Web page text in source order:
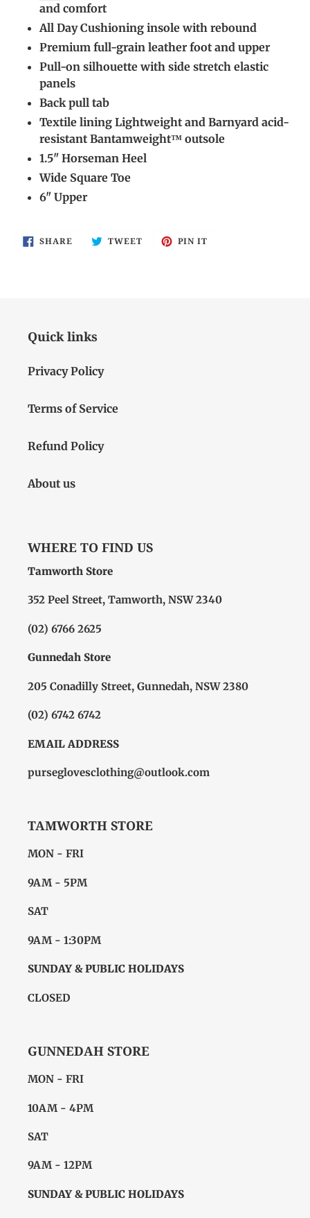
and comfort
All Day Cushioning insole with rebound
Premium full-grain leather foot and upper
Pull-on silhouette with side stretch elastic
panels
Back pull tab
Textile lining Lightweight and Barnyard acid-
resistant Bantamweight™ outsole
1.5" Horseman Heel
Wide Square Toe
6" Upper
SHARE SHARE
ON
TWEETTWEET PIN IT
Quick links
Privacy Policy
Terms of Service
Refund Policy
About us
WHERE TO FIND US
Tamworth Store
352 Peel Street, Tamworth, NSW 2340
(02) 6766 2625
Gunnedah Store
205 Conadilly Street, Gunnedah, NSW 2380
(02) 6742 6742
EMAIL ADDRESS
purseglovesclothing@outlook.com
TAMWORTH STORE
MON - FRI
9AM - 5PM
SAT
9AM - 1:30PM
SUNDAY & PUBLIC HOLIDAYS
CLOSED
GUNNEDAH STORE
MON - FRI
10AM - 4PM
SAT
9AM - 12PM
SUNDAY & PUBLIC HOLIDAYS